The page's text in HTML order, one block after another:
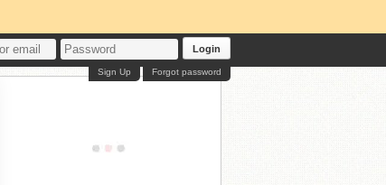
Login
Forgot password
Sign Up